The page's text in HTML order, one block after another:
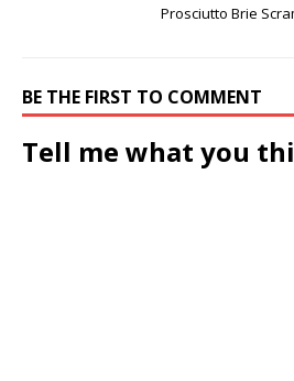
Prosciutto Brie
BE THE FIRST TO COMMENT
Tell me what you